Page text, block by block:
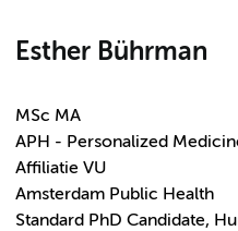
Esther Bührman
MSc MA
APH - Personalized
Affiliatie VU
Amsterdam Public Health
Standard PhD Candidate,